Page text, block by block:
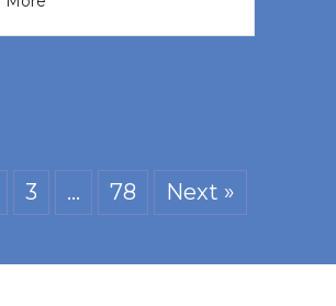
3 … 78 Next »